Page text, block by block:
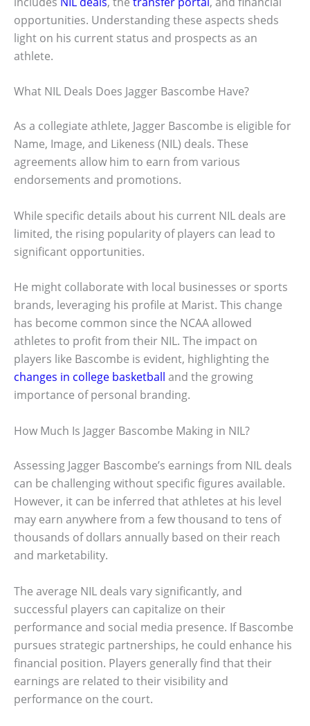
opportunities. Understanding these aspects sheds
light on his current status and prospects as an
athlete.
What NIL Deals Does Jagger Bascombe Have?
As a collegiate athlete, Jagger Bascombe is eligible for
Name, Image, and Likeness (NIL) deals. These
agreements allow him to earn from various
endorsements and promotions.
While specific details about his current NIL deals are
limited, the rising popularity of players can lead to
significant opportunities.
He might collaborate with local businesses or sports
brands, leveraging his profile at Marist. This change
has become common since the NCAA allowed
athletes to profit from their NIL. The impact on
players like Bascombe is evident, highlighting the
changes in college basketball and the growing
importance of personal branding.
How Much Is Jagger Bascombe Making in NIL?
Assessing Jagger Bascombe’s earnings from NIL deals
can be challenging without specific figures available.
However, it can be inferred that athletes at his level
may earn anywhere from a few thousand to tens of
thousands of dollars annually based on their reach
and marketability.
The average NIL deals vary significantly, and
successful players can capitalize on their
performance and social media presence. If Bascombe
pursues strategic partnerships, he could enhance his
financial position. Players generally find that their
earnings are related to their visibility and
performance on the court.